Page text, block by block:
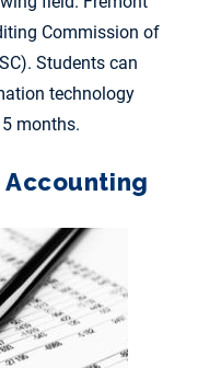
Commission of
Students can
technology
months.
Accounting